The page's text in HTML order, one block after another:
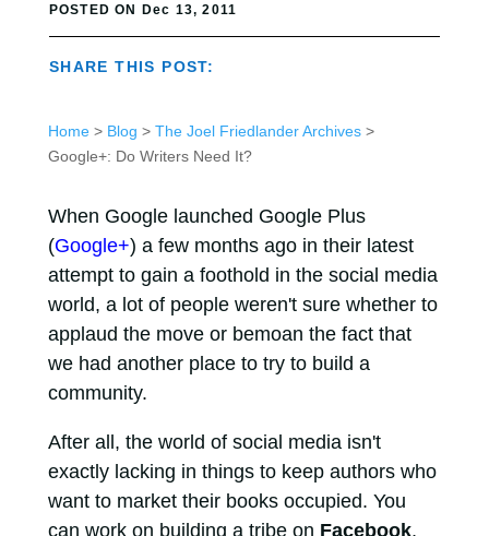
POSTED ON Dec 13, 2011
SHARE THIS POST:
Home> Blog > The Joel Friedlander Archives>
Google+: Do Writers Need It?
When Google launched Google Plus
(Google+) a few months ago in their latest
attempt to gain a foothold in the social media
world, a lot of people weren't sure whether to
applaud the move or bemoan the fact that
we had another place to try to build a
community.
After all, the world of social media isn't
exactly lacking in things to keep authors who
want to market their books occupied. You
can work on building a tribe on Facebook,